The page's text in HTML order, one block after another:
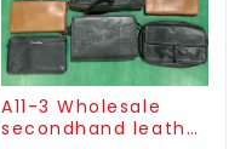
A11-3 Wholesale
secondhand leather